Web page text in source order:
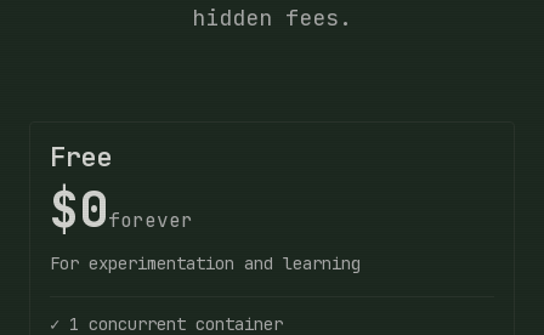
hidden fees.
Free
$0forever
For experimentation and learning
✓ 1 concurrent container